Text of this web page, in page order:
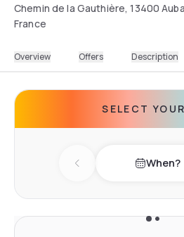
Chemin de la Gauthière, 13400
France
Overview Offers Description
SELECT
Previous day When?